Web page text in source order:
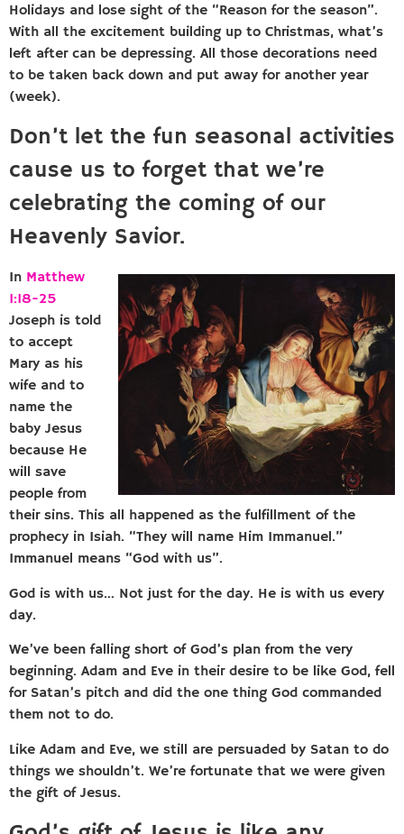
Holidays and lose sight of the “Reason for the season”.
With all the excitement building up to Christmas, what’s
left after can be depressing. All those decorations need
to be taken back down and put away for another year
(week).
Don’t let the fun seasonal activities
cause us to forget that we’re
celebrating the coming of our
Heavenly Savior.
In Matthew
1:18-25
Joseph is told
to accept
Mary as his
wife and to
name the
baby Jesus
because He
will save
people from
their sins. This all happened as the fulfillment of the
prophecy in Isiah. “They will name Him Immanuel.”
Immanuel means “God with us”.
God is with us… Not just for the day. He is with us every
day.
We’ve been falling short of God’s plan from the very
beginning. Adam and Eve in their desire to be like God, fell
for Satan’s pitch and did the one thing God commanded
them not to do.
Like Adam and Eve, we still are persuaded by Satan to do
things we shouldn’t. We’re fortunate that we were given
the gift of Jesus.